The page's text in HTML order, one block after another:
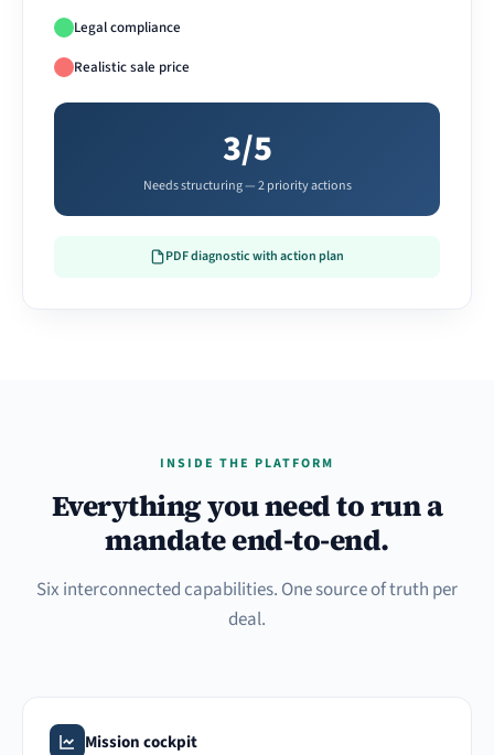
Legal compliance
Realistic sale price
3/5
Needs structuring — 2 priority actions
PDF diagnostic with action plan
INSIDE THE PLATFORM
Everything you need to run a
mandate end-to-end.
Six interconnected capabilities. One source of truth per
deal.
Mission cockpit